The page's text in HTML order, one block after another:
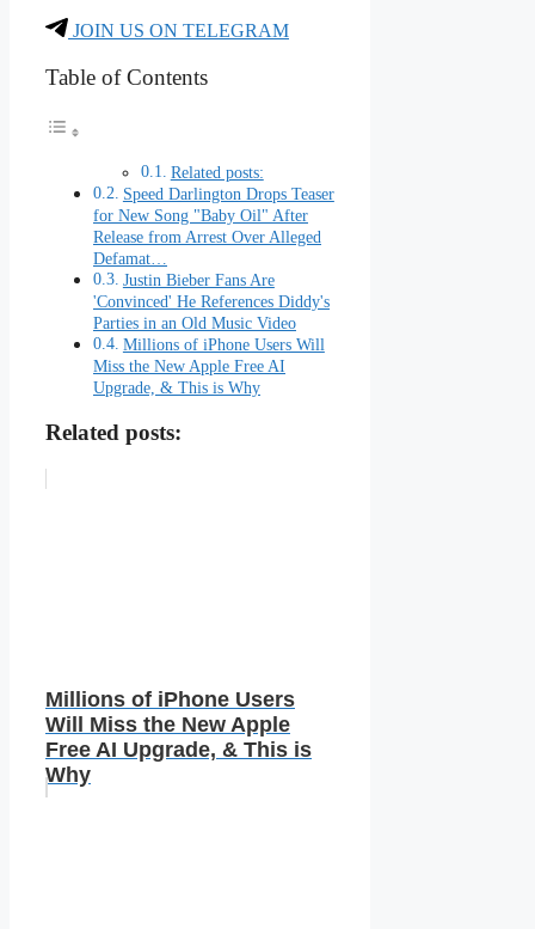
JOIN US ON TELEGRAM
Table of Contents
Related posts:
Speed Darlington Drops Teaser
for New Song "Baby Oil" After
Release from Arrest Over Alleged
Defamat…
Justin Bieber Fans Are
'Convinced' He References Diddy's
Parties in an Old Music Video
Millions of iPhone Users Will
Miss the New Apple Free AI
Upgrade, & This is Why
Related posts:
Millions of iPhone Users
Will Miss the New Apple
Free AI Upgrade, & This is
Why